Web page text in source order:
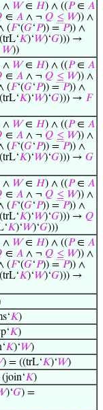
∧ 𝑊∈ 𝐻) ∧ ((𝑃∈ 𝐴
∈ 𝐴 ∧ ¬ 𝑄 ≤ 𝑊)) ∧
(𝐹‘(𝐺‘𝑃)) = 𝑃)) ∧
𝐾)‘𝑊)‘𝐺))) →
𝑊))
∧ 𝑊∈ 𝐻) ∧ ((𝑃∈ 𝐴
∈ 𝐴 ∧ ¬ 𝑄 ≤ 𝑊)) ∧
(𝐹‘(𝐺‘𝑃)) = 𝑃)) ∧
𝐾)‘𝑊)‘𝐺))) → 𝐹
∧ 𝑊∈ 𝐻) ∧ ((𝑃∈ 𝐴
∈ 𝐴 ∧ ¬ 𝑄 ≤ 𝑊)) ∧
(𝐹‘(𝐺‘𝑃)) = 𝑃)) ∧
𝐾)‘𝑊)‘𝐺))) → 𝐺
∧ 𝑊∈ 𝐻) ∧ ((𝑃∈ 𝐴
∈ 𝐴 ∧ ¬ 𝑄 ≤ 𝑊)) ∧
(𝐹‘(𝐺‘𝑃)) = 𝑃)) ∧
𝐾)‘𝑊)‘𝐺))) → 𝑄
𝐾)‘𝑊)‘𝐺)))
∧ 𝑊∈ 𝐻) ∧ ((𝑃∈ 𝐴
∈ 𝐴 ∧ ¬ 𝑄 ≤ 𝑊)) ∧
(𝐹‘(𝐺‘𝑃)) = 𝑃)) ∧
𝐾)‘𝑊)‘𝐺))) →
𝐾)
𝐾)
𝐾)‘𝑊)
) = ((trL‘𝐾)‘𝑊)
𝐾)
)‘𝐺) =